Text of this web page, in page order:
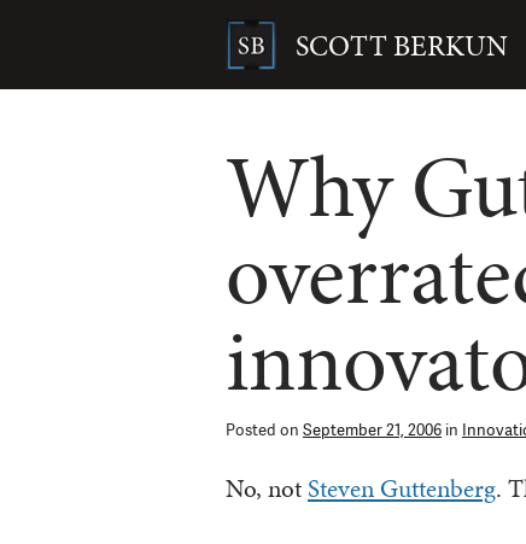
SCOTT BERKUN
Why
Posted on September 21, 2006 in
No, not Steven Guttenberg.